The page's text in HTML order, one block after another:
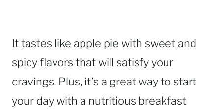
It tastes like apple pie with sweet and
spicy flavors that will satisfy your
cravings. Plus, it’s a great way to start
your day with a nutritious breakfast